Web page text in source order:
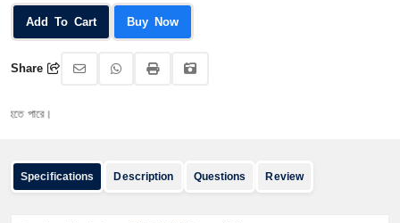
Add To Cart Buy Now
Share
Specifications Description Questions Review